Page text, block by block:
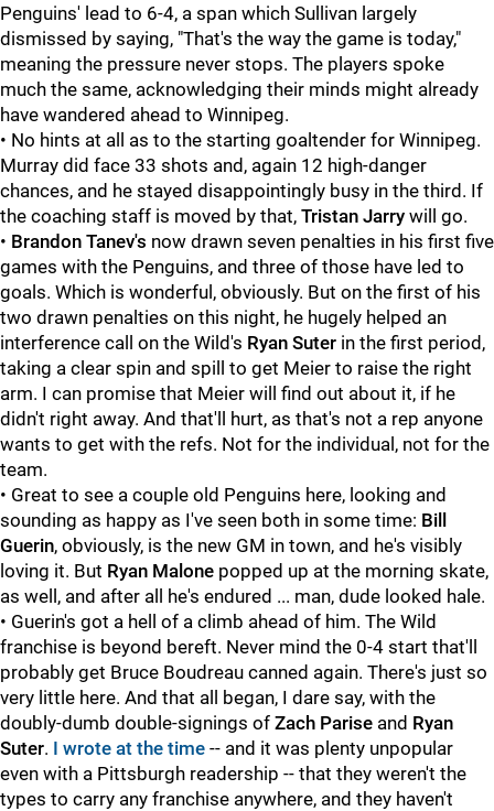
Penguins' lead to 6-4, a span which Sullivan largely
dismissed by saying, "That's the way the game is today,"
meaning the pressure never stops. The players spoke
much the same, acknowledging their minds might already
have wandered ahead to Winnipeg.
• No hints at all as to the starting goaltender for Winnipeg.
Murray did face 33 shots and, again 12 high-danger
chances, and he stayed disappointingly busy in the third. If
the coaching staff is moved by that, Tristan Jarry will go.
• Brandon Tanev's now drawn seven penalties in his first five
games with the Penguins, and three of those have led to
goals. Which is wonderful, obviously. But on the first of his
two drawn penalties on this night, he hugely helped an
interference call on the Wild's Ryan Suter in the first period,
taking a clear spin and spill to get Meier to raise the right
arm. I can promise that Meier will find out about it, if he
didn't right away. And that'll hurt, as that's not a rep anyone
wants to get with the refs. Not for the individual, not for the
team.
• Great to see a couple old Penguins here, looking and
sounding as happy as I've seen both in some time: Bill
Guerin, obviously, is the new GM in town, and he's visibly
loving it. But Ryan Malone popped up at the morning skate,
as well, and after all he's endured ... man, dude looked hale.
• Guerin's got a hell of a climb ahead of him. The Wild
franchise is beyond bereft. Never mind the 0-4 start that'll
probably get Bruce Boudreau canned again. There's just so
very little here. And that all began, I dare say, with the
doubly-dumb double-signings of Zach Parise and Ryan
Suter. I wrote at the time -- and it was plenty unpopular
even with a Pittsburgh readership -- that they weren't the
types to carry any franchise anywhere, and they haven't